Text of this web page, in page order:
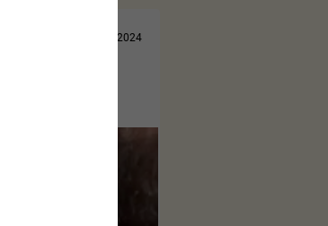
Jul 10, 2024